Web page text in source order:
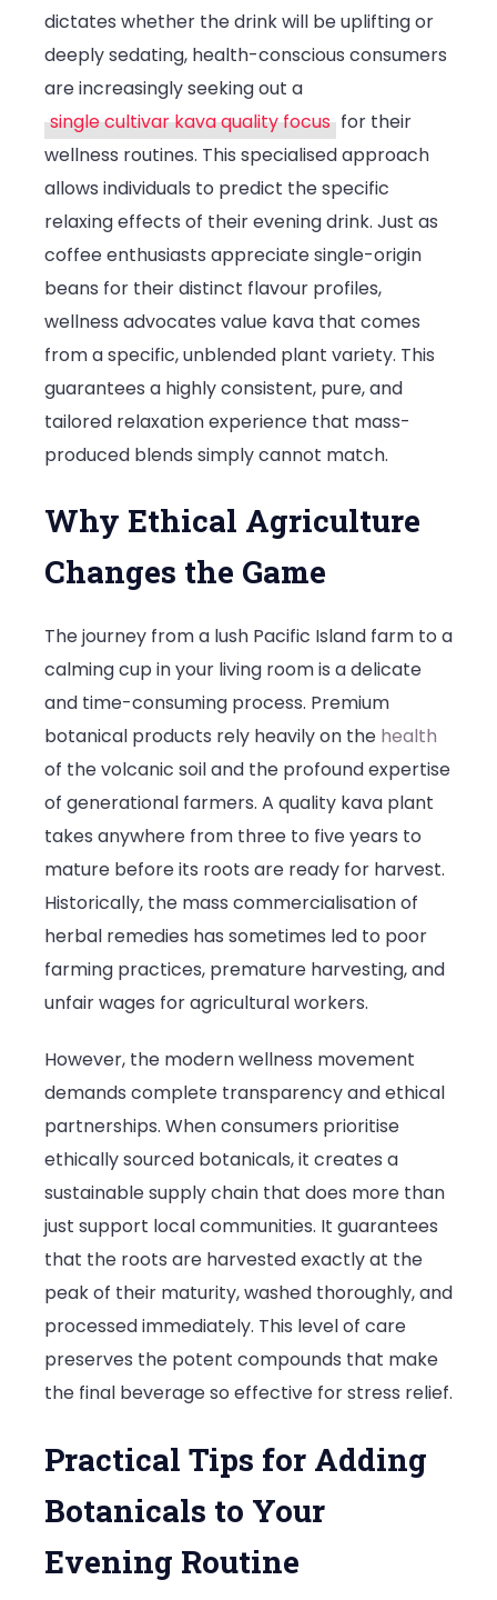
dictates whether the drink will be uplifting or
deeply sedating, health-conscious consumers
are increasingly seeking out a
single cultivar kava quality focus for their
wellness routines. This specialised approach
allows individuals to predict the specific
relaxing effects of their evening drink. Just as
coffee enthusiasts appreciate single-origin
beans for their distinct flavour profiles,
wellness advocates value kava that comes
from a specific, unblended plant variety. This
guarantees a highly consistent, pure, and
tailored relaxation experience that mass-
produced blends simply cannot match.
Why Ethical Agriculture
Changes the Game
The journey from a lush Pacific Island farm to a
calming cup in your living room is a delicate
and time-consuming process. Premium
botanical products rely heavily on the health
of the volcanic soil and the profound expertise
of generational farmers. A quality kava plant
takes anywhere from three to five years to
mature before its roots are ready for harvest.
Historically, the mass commercialisation of
herbal remedies has sometimes led to poor
farming practices, premature harvesting, and
unfair wages for agricultural workers.
However, the modern wellness movement
demands complete transparency and ethical
partnerships. When consumers prioritise
ethically sourced botanicals, it creates a
sustainable supply chain that does more than
just support local communities. It guarantees
that the roots are harvested exactly at the
peak of their maturity, washed thoroughly, and
processed immediately. This level of care
preserves the potent compounds that make
the final beverage so effective for stress relief.
Practical Tips for Adding
Botanicals to Your
Evening Routine